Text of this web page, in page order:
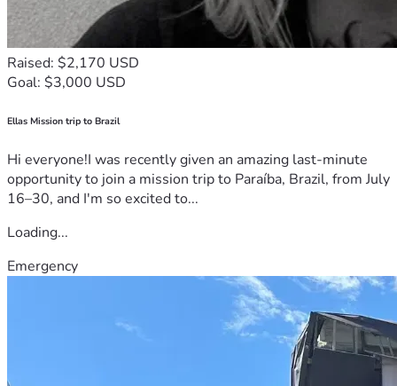
Raised: $2,170 USD
Goal: $3,000 USD
Ellas Mission trip to Brazil
Hi everyone!I was recently given an amazing last-minute
opportunity to join a mission trip to Paraíba, Brazil, from July
16–30, and I'm so excited to...
Loading...
Emergency